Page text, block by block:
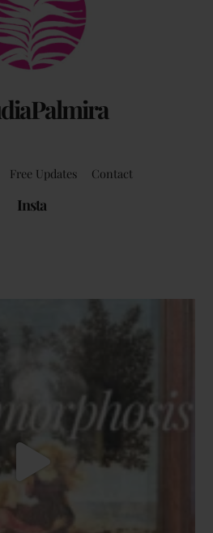
Top
Free Updates Contact
Insta